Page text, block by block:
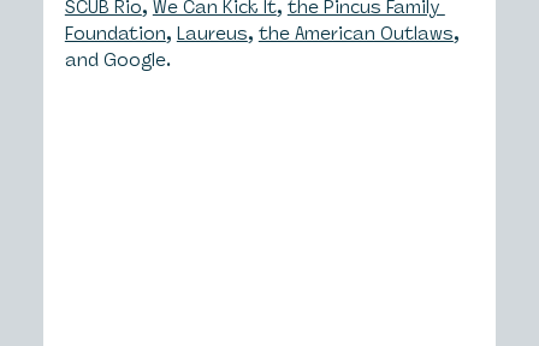
SCUB Rio, We Can Kick It, the Pincus Family
Foundation, Laureus, the American Outlaws,
and Google.